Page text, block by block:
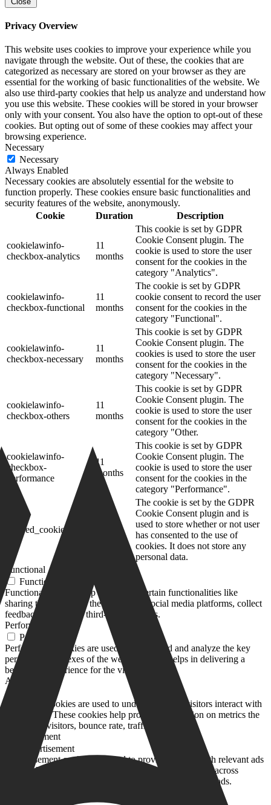
Privacy Overview
This website uses cookies to improve your experience while you
navigate through the website. Out of these, the cookies that are
categorized as necessary are stored on your browser as they are
essential for the working of basic functionalities of the website. We
also use third-party cookies that help us analyze and understand how
you use this website. These cookies will be stored in your browser
only with your consent. You also have the option to opt-out of these
cookies. But opting out of some of these cookies may affect your
browsing experience.
Necessary
Necessary
Always Enabled
Necessary cookies are absolutely essential for the website to
function properly. These cookies ensure basic functionalities and
security features of the website, anonymously.
Cookie
Duration Description
cookielawinfo-
checkbox-analytics
11
months
This cookie is set by GDPR
Cookie Consent plugin. The
cookie is used to store the user
consent for the cookies in the
category "Analytics".
cookielawinfo-
checkbox-functional
11
months
The cookie is set by GDPR
cookie consent to record the user
consent for the cookies in the
category "Functional".
cookielawinfo-
checkbox-necessary
11
months
This cookie is set by GDPR
Cookie Consent plugin. The
cookies is used to store the user
consent for the cookies in the
category "Necessary".
cookielawinfo-
checkbox-others
11
months
This cookie is set by GDPR
Cookie Consent plugin. The
cookie is used to store the user
consent for the cookies in the
category "Other.
cookielawinfo-
checkbox-
performance
11
months
This cookie is set by GDPR
Cookie Consent plugin. The
cookie is used to store the user
consent for the cookies in the
category "Performance".
viewed_cookie_policy
The cookie is set by the GDPR
Cookie Consent plugin and is
used to store whether or not user
has consented to the use of
cookies. It does not store any
personal data.
Functional
Functional
Functional cookies help to perform certain functionalities like
sharing the content of the website on social media platforms, collect
feedbacks, and other third-party features.
Performance
Performance
Performance cookies are used to understand and analyze the key
performance indexes of the website which helps in delivering a
better user experience for the visitors.
Analytics
Analytical cookies are used to understand how visitors interact with
the website. These cookies help provide information on metrics the
number of visitors, bounce rate, traffic source, etc.
Advertisement
Advertisement
Advertisement cookies are used to provide visitors with relevant ads
and marketing campaigns. These cookies track visitors across
websites and collect information to provide customized ads.